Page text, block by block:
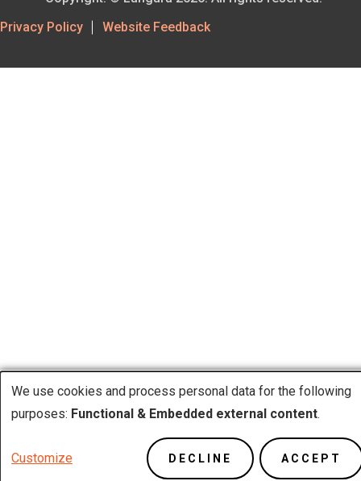
Footer
Privacy Policy Website Feedback
Use
personal
We use cookies and process personal data for the following
purposes: Functional & Embedded external content.
Customize DECLINE ACCEPT